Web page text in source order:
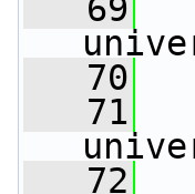
   69
   70
   71
   72